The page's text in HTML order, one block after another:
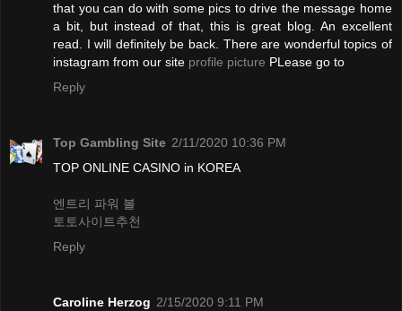
that you can do with some pics to drive the message home
a bit, but instead of that, this is great blog. An excellent
read. I will definitely be back. There are wonderful topics of
instagram from our site profile picture PLease go to
Reply
Top Gambling Site 2/11/2020 10:36 PM
TOP ONLINE CASINO in KOREA
엔트리 파워 볼
토토사이트추천
Reply
Caroline Herzog 2/15/2020 9:11 PM